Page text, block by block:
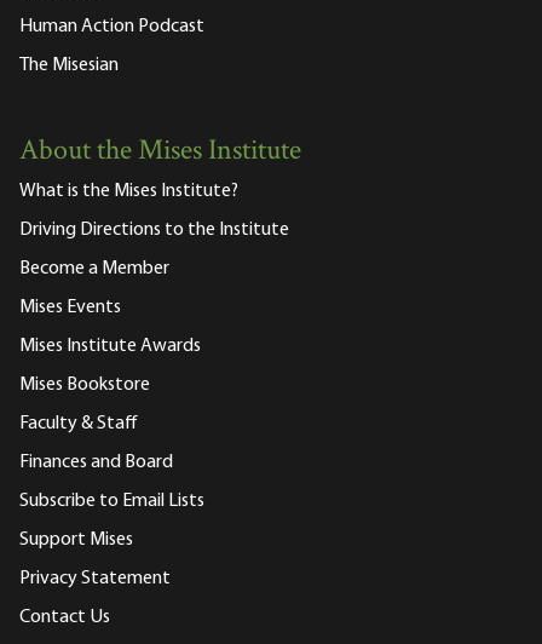
Human Action Podcast
The Misesian
About the Mises Institute
What is the Mises Institute?
Driving Directions to the Institute
Become a Member
Mises Events
Mises Institute Awards
Mises Bookstore
Faculty & Staff
Finances and Board
Subscribe to Email Lists
Support Mises
Privacy Statement
Contact Us